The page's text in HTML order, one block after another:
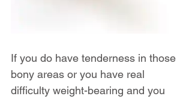
If you do have tenderness in those
bony areas or you have real
difficulty weight-bearing and you